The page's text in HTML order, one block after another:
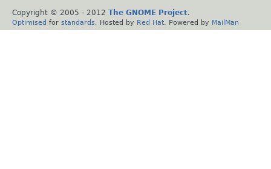
Copyright © 2005 - 2012 The GNOME Project.
Optimised for standards . Hosted by Red Hat . Powered by MailMan